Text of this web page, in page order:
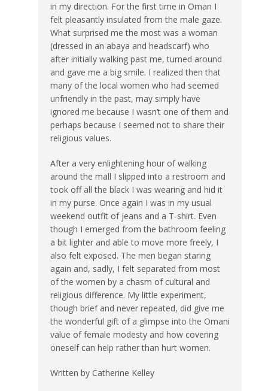
in my direction. For the first time in Oman I
felt pleasantly insulated from the male gaze.
What surprised me the most was a woman
(dressed in an abaya and headscarf) who
after initially walking past me, turned around
and gave me a big smile. I realized then that
many of the local women who had seemed
unfriendly in the past, may simply have
ignored me because I wasn’t one of them and
perhaps because I seemed not to share their
religious values.
After a very enlightening hour of walking
around the mall I slipped into a restroom and
took off all the black I was wearing and hid it
in my purse. Once again I was in my usual
weekend outfit of jeans and a T-shirt. Even
though I emerged from the bathroom feeling
a bit lighter and able to move more freely, I
also felt exposed. The men began staring
again and, sadly, I felt separated from most
of the women by a chasm of cultural and
religious difference. My little experiment,
though brief and never repeated, did give me
the wonderful gift of a glimpse into the Omani
value of female modesty and how covering
oneself can help rather than hurt women.
Written by Catherine Kelley